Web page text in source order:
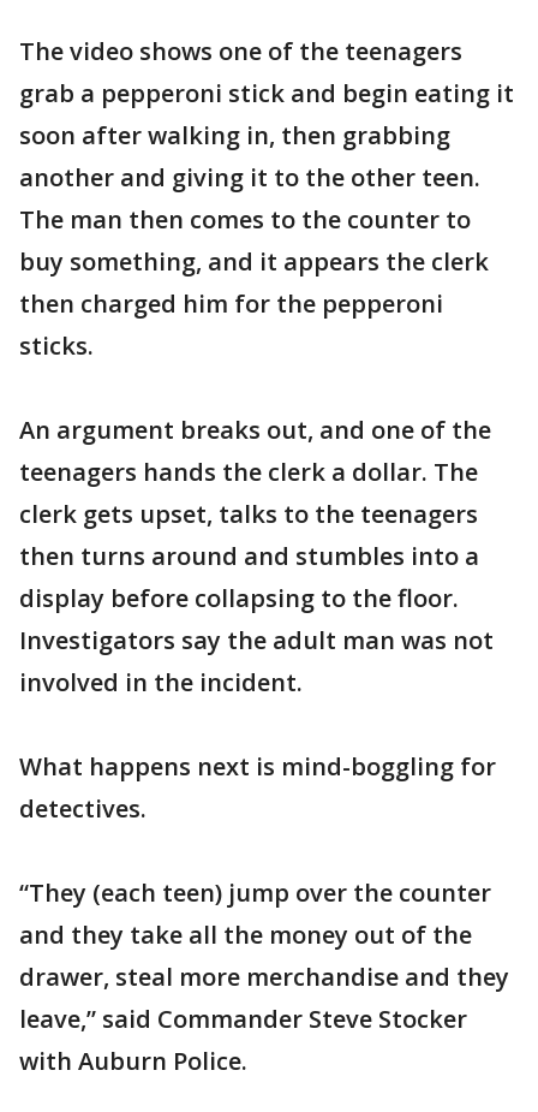
The video shows one of the teenagers
grab a pepperoni stick and begin eating it
soon after walking in, then grabbing
another and giving it to the other teen.
The man then comes to the counter to
buy something, and it appears the clerk
then charged him for the pepperoni
sticks.
An argument breaks out, and one of the
teenagers hands the clerk a dollar. The
clerk gets upset, talks to the teenagers
then turns around and stumbles into a
display before collapsing to the floor.
Investigators say the adult man was not
involved in the incident.
What happens next is mind-boggling for
detectives.
“They (each teen) jump over the counter
and they take all the money out of the
drawer, steal more merchandise and they
leave,” said Commander Steve Stocker
with Auburn Police.